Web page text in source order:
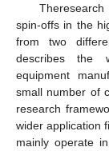
spin-offs in the
from two
describes the
equipment
small number of
research
wider application
mainly operate